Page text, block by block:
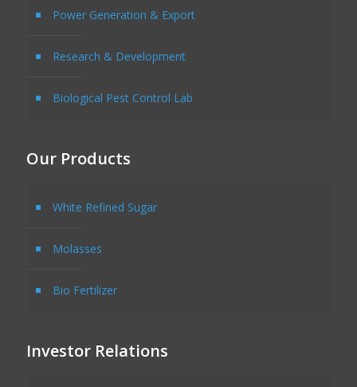
Power Generation & Export
Research & Development
Biological Pest Control Lab
Our Products
White Refined Sugar
Molasses
Bio Fertilizer
Investor Relations